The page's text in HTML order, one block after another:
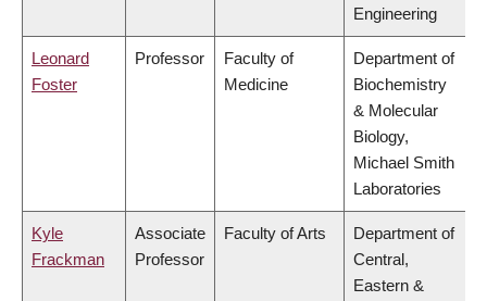
Engineering
Leonard
Foster
Professor
Faculty of
Medicine
Department of
Biochemistry
& Molecular
Biology,
Michael Smith
Laboratories
Kyle
Frackman
Associate
Professor
Faculty of Arts
Department of
Central,
Eastern &